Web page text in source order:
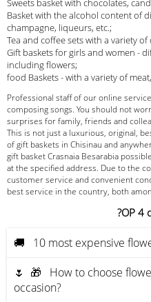
Sweets basket with chocolates,
Basket with the alcohol content of
champagne, liqueurs, etc.;
Tea and coffee sets with a variety of
Gift baskets for girls and women -
including flowers;
food Baskets - with a variety of
Professional staff of our online
composing songs. You should not
surprises for family, friends and
This is not just a luxurious, original,
of gift baskets in Chisinau and
gift basket Crasnaia Besarabia
at the specified address. Due to the
customer service and convenient
best service in the country, both
?OP 4
🚚 10 most expensive
🌷 🎁 How to choose
occasion?